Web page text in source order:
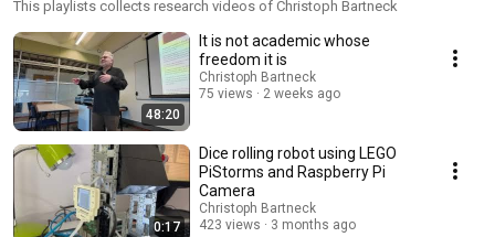
This playlists collects research videos of Christoph Bartneck
48:20
It is not academic whose
freedom it is
Christoph Bartneck
75 views
2 weeks ago
0:17
Dice rolling robot using LEGO
PiStorms and Raspberry Pi
Camera
Christoph Bartneck
423 views
3 months ago